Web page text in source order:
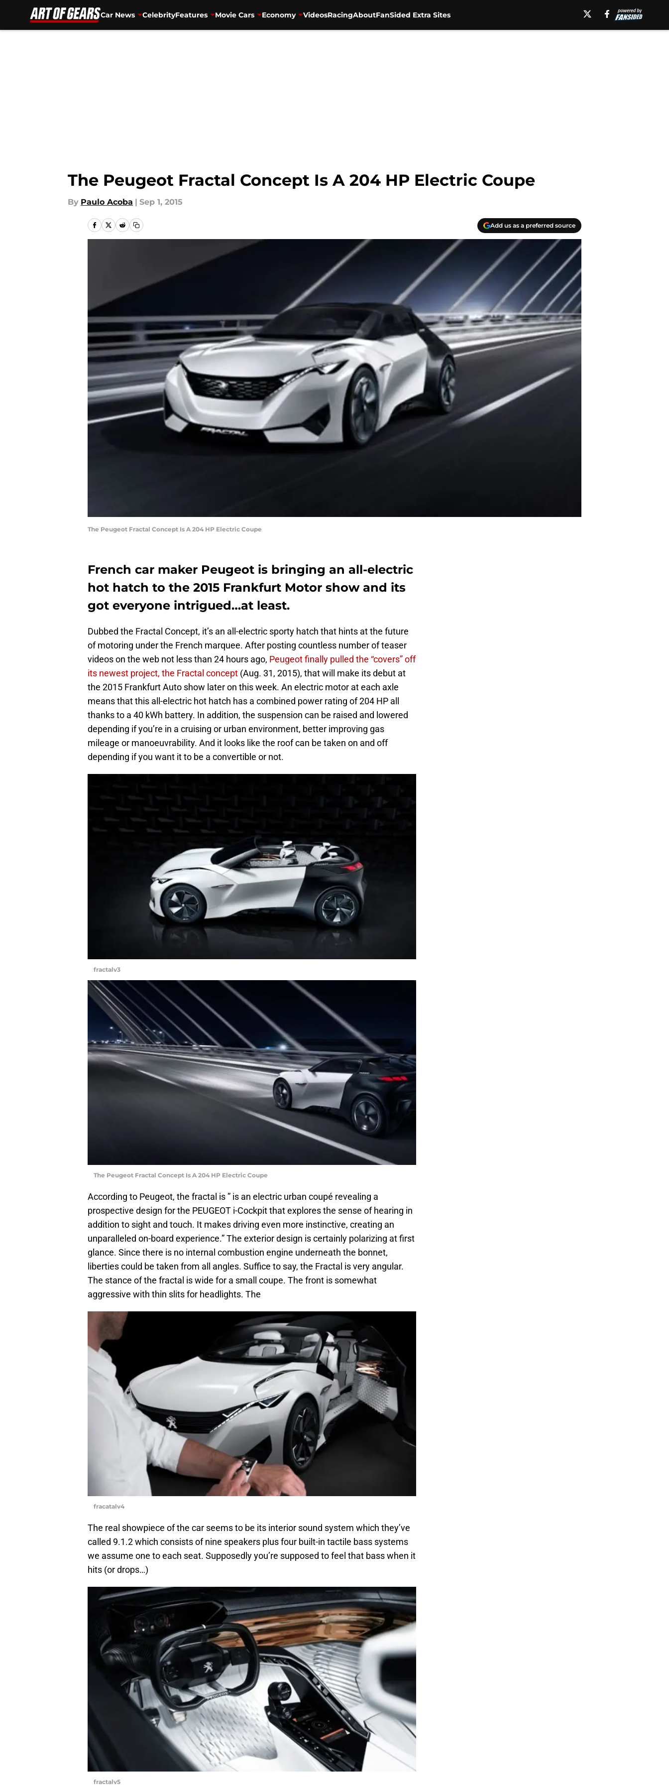
Car News CelebrityFeatures Movie Cars Economy VideosRacingAboutFanSided Extra Sites
The Peugeot Fractal Concept Is A 204 HP Electric Coupe
By Paulo Acoba | Sep 1, 2015
Add us as a preferred source
The Peugeot Fractal Concept Is A 204 HP Electric Coupe
French car maker Peugeot is bringing an all-electric
hot hatch to the 2015 Frankfurt Motor show and its
got everyone intrigued…at least.
Dubbed the Fractal Concept, it’s an all-electric sporty hatch that hints at the future
of motoring under the French marquee. After posting countless number of teaser
videos on the web not less than 24 hours ago, Peugeot finally pulled the “covers” off
its newest project, the Fractal concept (Aug. 31, 2015), that will make its debut at
the 2015 Frankfurt Auto show later on this week. An electric motor at each axle
means that this all-electric hot hatch has a combined power rating of 204 HP all
thanks to a 40 kWh battery. In addition, the suspension can be raised and lowered
depending if you’re in a cruising or urban environment, better improving gas
mileage or manoeuvrability. And it looks like the roof can be taken on and off
depending if you want it to be a convertible or not.
fractalv3
The Peugeot Fractal Concept Is A 204 HP Electric Coupe
According to Peugeot, the fractal is ” is an electric urban coupé revealing a
prospective design for the PEUGEOT i-Cockpit that explores the sense of hearing in
addition to sight and touch. It makes driving even more instinctive, creating an
unparalleled on-board experience.” The exterior design is certainly polarizing at first
glance. Since there is no internal combustion engine underneath the bonnet,
liberties could be taken from all angles. Suffice to say, the Fractal is very angular.
The stance of the fractal is wide for a small coupe. The front is somewhat
aggressive with thin slits for headlights. The
fracatalv4
The real showpiece of the car seems to be its interior sound system which they’ve
called 9.1.2 which consists of nine speakers plus four built-in tactile bass systems
we assume one to each seat. Supposedly you’re supposed to feel that bass when it
hits (or drops…)
fractalv5